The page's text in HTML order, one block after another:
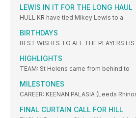
LEWIS IN IT FOR THE LONG HAUL
HULL KR have tied Mikey Lewis to a
BIRTHDAYS
BEST WISHES TO ALL THE PLAYERS
HIGHLIGHTS
TEAM: St Helens came from behind to
MILESTONES
CAREER: KEENAN PALASIA (Leeds
FINAL CURTAIN CALL FOR HILL